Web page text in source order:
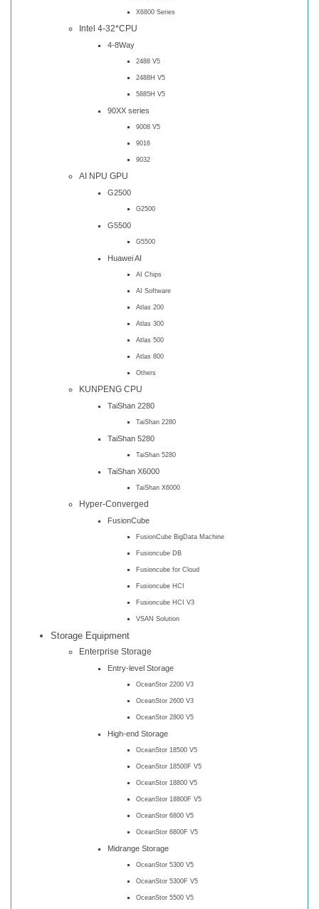
X6800 Series
Intel 4-32*CPU
4-8Way
2488 V5
2488H V5
5885H V5
90XX series
9008 V5
9016
9032
AI NPU GPU
G2500
G2500
G5500
G5500
Huawei AI
AI Chips
AI Software
Atlas 200
Atlas 300
Atlas 500
Atlas 800
Others
KUNPENG CPU
TaiShan 2280
TaiShan 2280
TaiShan 5280
TaiShan 5280
TaiShan X6000
TaiShan X6000
Hyper-Converged
FusionCube
FusionCube BigData Machine
Fusioncube DB
Fusioncube for Cloud
Fusioncube HCI
Fusioncube HCI V3
VSAN Solution
Storage Equipment
Enterprise Storage
Entry-level Storage
OceanStor 2200 V3
OceanStor 2600 V3
OceanStor 2800 V5
High-end Storage
OceanStor 18500 V5
OceanStor 18500F V5
OceanStor 18800 V5
OceanStor 18800F V5
OceanStor 6800 V5
OceanStor 6800F V5
Midrange Storage
OceanStor 5300 V5
OceanStor 5300F V5
OceanStor 5500 V5